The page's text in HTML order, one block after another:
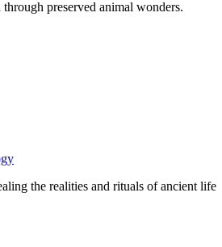
preserved animal wonders.
the realities and rituals of ancient life